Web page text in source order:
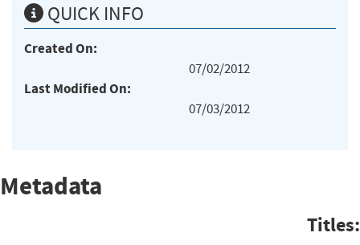
QUICK INFO
Created On:
07/02/2012
Last Modified On:
07/03/2012
Metadata
Titles: